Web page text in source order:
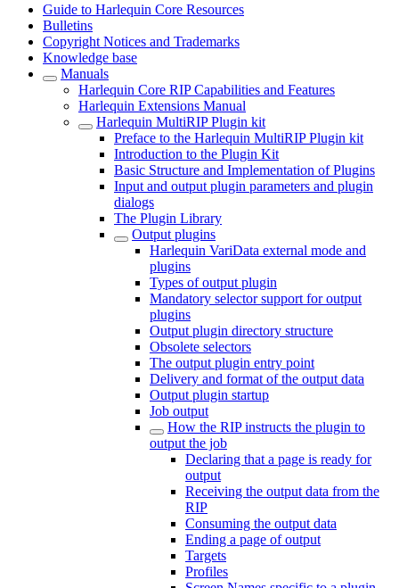
Guide to Harlequin Core Resources
Bulletins
Copyright Notices and Trademarks
Knowledge base
Manuals
Harlequin Core RIP Capabilities and Features
Harlequin Extensions Manual
Harlequin MultiRIP Plugin kit
Preface to the Harlequin MultiRIP Plugin kit
Introduction to the Plugin Kit
Basic Structure and Implementation of Plugins
Input and output plugin parameters and plugin
dialogs
The Plugin Library
Output plugins
Harlequin VariData external mode and
plugins
Types of output plugin
Mandatory selector support for output
plugins
Output plugin directory structure
Obsolete selectors
The output plugin entry point
Delivery and format of the output data
Output plugin startup
Job output
How the RIP instructs the plugin to
output the job
Declaring that a page is ready for
output
Receiving the output data from the
RIP
Consuming the output data
Ending a page of output
Targets
Profiles